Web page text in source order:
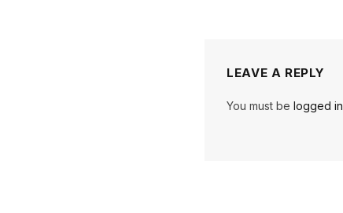
LEAVE A REPLY
You must belogged in